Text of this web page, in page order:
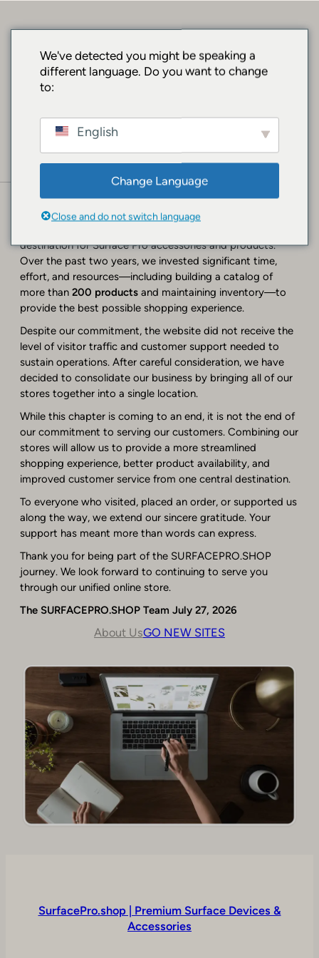
SORRY, BUT WE
HAD MOVED!
Website Closure Announcement
A Heartfelt Thank You
After two years of operating SURFACEPRO.SHOP
have made the difficult decision to close this website
destination for Surface Pro accessories and products.
Over the past two years, we invested significant time,
effort, and resources—including building a catalog of
more than 200 products and maintaining inventory—to
provide the best possible shopping experience.
Despite our commitment, the website did not receive the
level of visitor traffic and customer support needed to
sustain operations. After careful consideration, we have
decided to consolidate our business by bringing all of our
stores together into a single location.
While this chapter is coming to an end, it is not the end of
our commitment to serving our customers. Combining our
stores will allow us to provide a more streamlined
shopping experience, better product availability, and
improved customer service from one central destination.
To everyone who visited, placed an order, or supported us
along the way, we extend our sincere gratitude. Your
support has meant more than words can express.
Thank you for being part of the SURFACEPRO.SHOP
journey. We look forward to continuing to serve you
through our unified online store.
The SURFACEPRO.SHOP Team July 27, 2026
About UsGO NEW SITES
SurfacePro.shop | Premium Surface Devices &
Accessories
We've detected you might be speaking a
different language. Do you want to change
to:
English
Change Language
Close and do not switch language